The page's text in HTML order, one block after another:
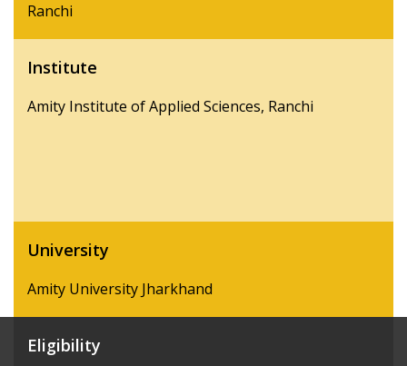
Ranchi
Institute
Amity Institute of Applied Sciences, Ranchi
University
Amity University Jharkhand
Eligibility